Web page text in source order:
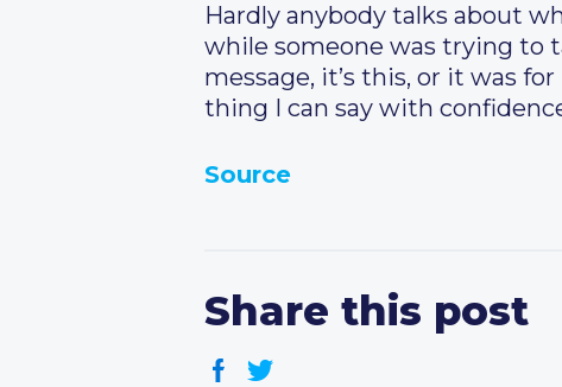
Hardly anybody talks about
while someone was trying to
message, it’s this, or it was
thing I can say with
Source
Share this post